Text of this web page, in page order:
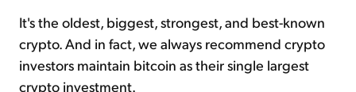
It's the oldest, biggest, strongest, and best-known
crypto. And in fact, we always recommend crypto
investors maintain bitcoin as their single largest
crypto investment.